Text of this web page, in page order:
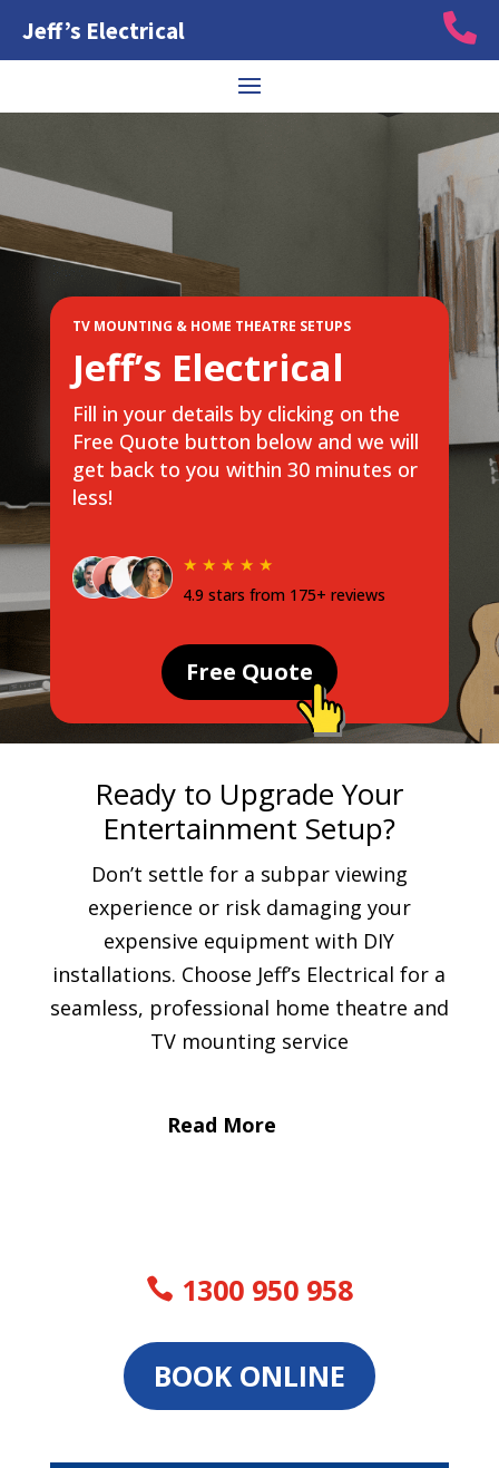
Jeff’s Electrical 
TV MOUNTING & HOME THEATRE SETUPS
Jeff’s Electrical
Fill in your details by clicking on the
Free Quote button below and we will
get back to you within 30 minutes or
less!
★ ★ ★ ★ ★
4.9 stars from 175+ reviews
Free Quote
Ready to Upgrade Your
Entertainment Setup?
Don’t settle for a subpar viewing
experience or risk damaging your
expensive equipment with DIY
installations. Choose Jeff’s Electrical for a
seamless, professional home theatre and
TV mounting service
Read More
1300 950 958
BOOK ONLINE